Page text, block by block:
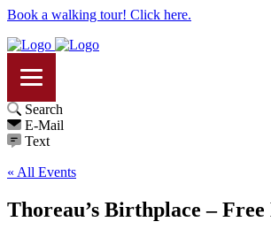
Book a walking tour! Click here.
Search
E-Mail
Text
« All Events
Thoreau’s Birthplace – Free